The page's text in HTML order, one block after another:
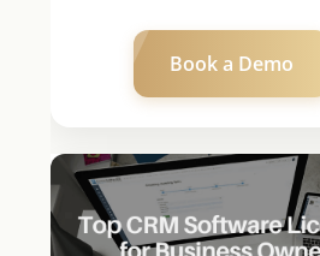
Book a Demo